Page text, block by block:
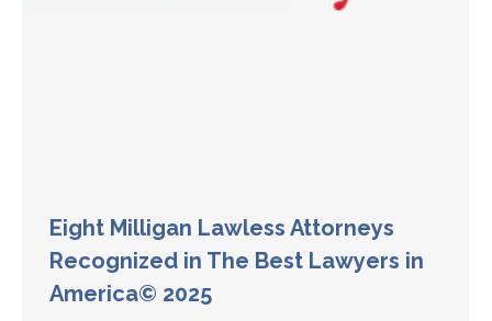
Eight Milligan Lawless Attorneys
Recognized in The Best Lawyers in
America© 2025